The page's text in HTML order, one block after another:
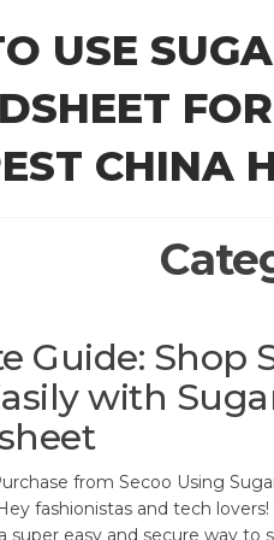
USE
CHINA
Guide: Shop
with
from Secoo Using
fashionistas and tech
super easy and secure way to